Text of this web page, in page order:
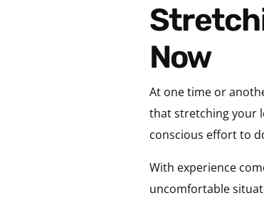
Stretching Your Leadership Potential Starts
Now
At one time or
that stretching your
conscious effort to
With experience
uncomfortable